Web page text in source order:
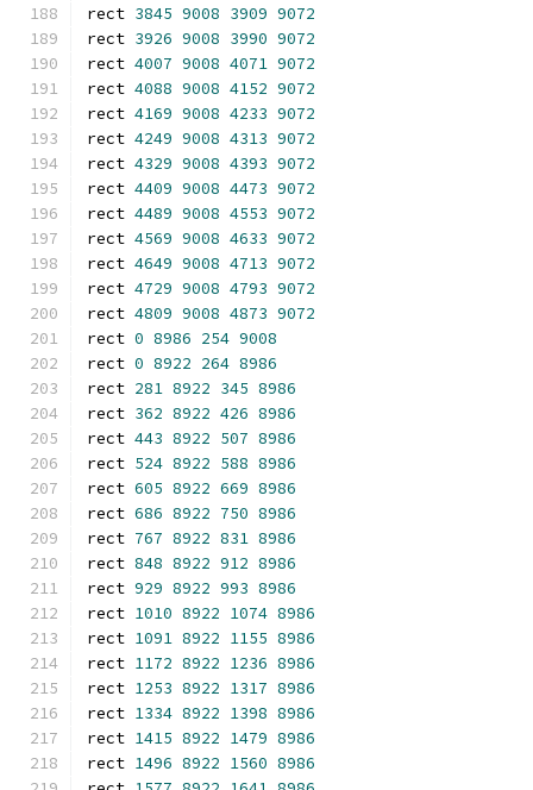
rect 3845 9008 3909 9072
rect 3926 9008 3990 9072
rect 4007 9008 4071 9072
rect 4088 9008 4152 9072
rect 4169 9008 4233 9072
rect 4249 9008 4313 9072
rect 4329 9008 4393 9072
rect 4409 9008 4473 9072
rect 4489 9008 4553 9072
rect 4569 9008 4633 9072
rect 4649 9008 4713 9072
rect 4729 9008 4793 9072
rect 4809 9008 4873 9072
rect 0 8986 254 9008
rect 0 8922 264 8986
rect 281 8922 345 8986
rect 362 8922 426 8986
rect 443 8922 507 8986
rect 524 8922 588 8986
rect 605 8922 669 8986
rect 686 8922 750 8986
rect 767 8922 831 8986
rect 848 8922 912 8986
rect 929 8922 993 8986
rect 1010 8922 1074 8986
rect 1091 8922 1155 8986
rect 1172 8922 1236 8986
rect 1253 8922 1317 8986
rect 1334 8922 1398 8986
rect 1415 8922 1479 8986
rect 1496 8922 1560 8986